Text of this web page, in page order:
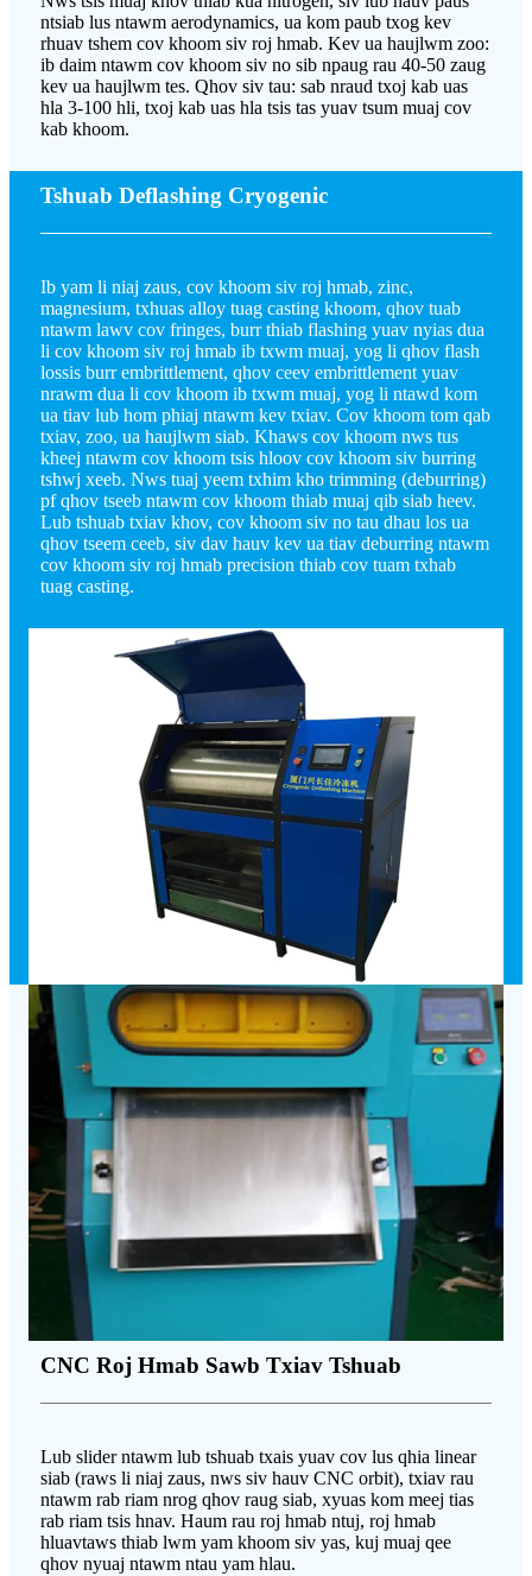
ntsiab lus ntawm aerodynamics, ua kom paub txog kev
rhuav tshem cov khoom siv roj hmab. Kev ua haujlwm zoo:
ib daim ntawm cov khoom siv no sib npaug rau 40-50 zaug
kev ua haujlwm tes. Qhov siv tau: sab nraud txoj kab uas
hla 3-100 hli, txoj kab uas hla tsis tas yuav tsum muaj cov
kab khoom.
Tshuab Deflashing Cryogenic
Ib yam li niaj zaus, cov khoom siv roj hmab, zinc,
magnesium, txhuas alloy tuag casting khoom, qhov tuab
ntawm lawv cov fringes, burr thiab flashing yuav nyias dua
li cov khoom siv roj hmab ib txwm muaj, yog li qhov flash
lossis burr embrittlement, qhov ceev embrittlement yuav
nrawm dua li cov khoom ib txwm muaj, yog li ntawd kom
ua tiav lub hom phiaj ntawm kev txiav. Cov khoom tom qab
txiav, zoo, ua haujlwm siab. Khaws cov khoom nws tus
kheej ntawm cov khoom tsis hloov cov khoom siv burring
tshwj xeeb. Nws tuaj yeem txhim kho trimming (deburring)
pf qhov tseeb ntawm cov khoom thiab muaj qib siab heev.
Lub tshuab txiav khov, cov khoom siv no tau dhau los ua
qhov tseem ceeb, siv dav hauv kev ua tiav deburring ntawm
cov khoom siv roj hmab precision thiab cov tuam txhab
tuag casting.
CNC Roj Hmab Sawb Txiav Tshuab
Lub slider ntawm lub tshuab txais yuav cov lus qhia linear
siab (raws li niaj zaus, nws siv hauv CNC orbit), txiav rau
ntawm rab riam nrog qhov raug siab, xyuas kom meej tias
rab riam tsis hnav. Haum rau roj hmab ntuj, roj hmab
hluavtaws thiab lwm yam khoom siv yas, kuj muaj qee
qhov nyuaj ntawm ntau yam hlau.